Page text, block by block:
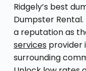
Ridgely’s best
Dumpster
a reputation as
servicesprovider
surrounding